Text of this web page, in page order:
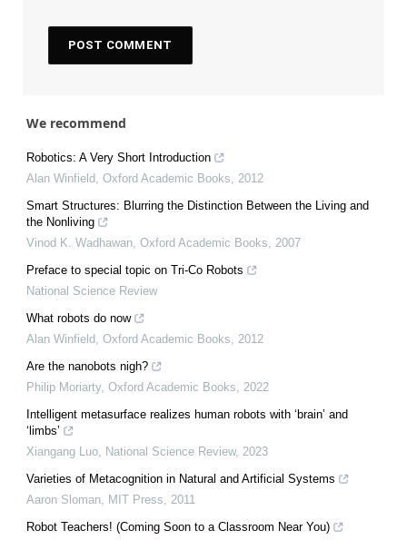
We recommend
Robotics: A Very Short Introduction
Alan Winfield, Oxford Academic Books, 2012
Smart Structures: Blurring the Distinction Between the Living and
the Nonliving
Vinod K. Wadhawan, Oxford Academic Books, 2007
Preface to special topic on Tri-Co Robots
National Science Review
What robots do now
Alan Winfield, Oxford Academic Books, 2012
Are the nanobots nigh?
Philip Moriarty, Oxford Academic Books, 2022
Intelligent metasurface realizes human robots with ‘brain’ and
‘limbs’
Xiangang Luo, National Science Review, 2023
Varieties of Metacognition in Natural and Artificial Systems
Aaron Sloman, MIT Press, 2011
Robot Teachers! (Coming Soon to a Classroom Near You)